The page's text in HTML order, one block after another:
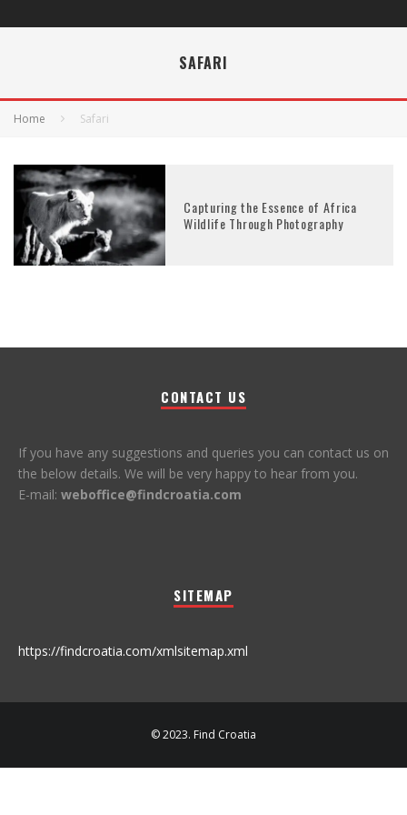
SAFARI
Home Safari
Capturing the Essence of Africa
Wildlife Through Photography
CONTACT US
If you have any suggestions and queries you can contact us on
the below details. We will be very happy to hear from you.
E-mail: weboffice@findcroatia.com
SITEMAP
https://findcroatia.com/xmlsitemap.xml
© 2023. Find Croatia